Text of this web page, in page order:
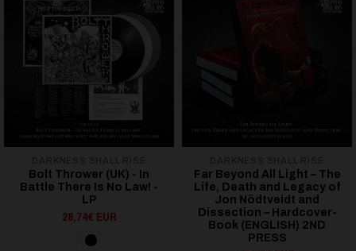
Bolt Thrower (UK) - In
Battle There Is No Law! -
LP
28,74€ EUR
Far Beyond All Light – The
Life, Death and Legacy of
Jon Nödtveidt and
Dissection – Hardcover-
Book (ENGLISH) 2ND
PRESS